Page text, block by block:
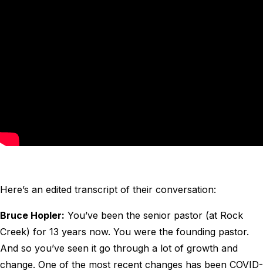
Here’s an edited transcript of their conversation:
Bruce Hopler: You’ve been the senior pastor (at Rock
Creek) for 13 years now. You were the founding pastor.
And so you’ve seen it go through a lot of growth and
change. One of the most recent changes has been COVID-